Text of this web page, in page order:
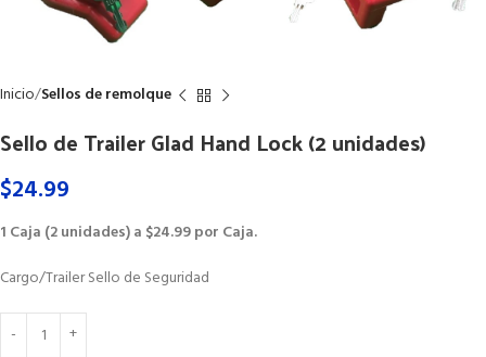
Inicio Sellos de remolque
Sello de Trailer Glad Hand Lock (2 unidades)
$24.99
1 Caja (2 unidades) a $24.99 por Caja.
Cargo/Trailer Sello de Seguridad